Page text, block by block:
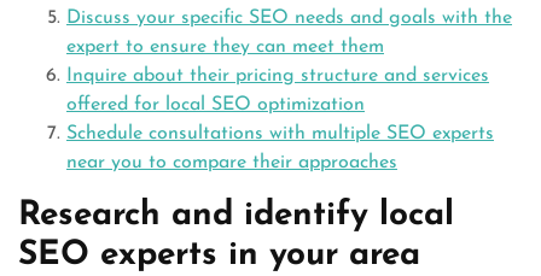
Discuss your specific SEO needs and goals with the
expert to ensure they can meet them
Inquire about their pricing structure and services
offered for local SEO optimization
Schedule consultations with multiple SEO experts
near you to compare their approaches
Research and identify local
SEO experts in your area